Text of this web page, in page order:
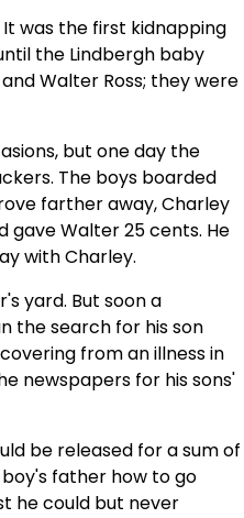
was the first kidnapping
the Lindbergh baby
Walter Ross; they were
but one day the
The boys boarded
farther away, Charley
Walter 25 cents. He
with Charley.
yard. But soon a
the search for his son
from an illness in
newspapers for his sons'
be released for a sum of
father how to go
he could but never